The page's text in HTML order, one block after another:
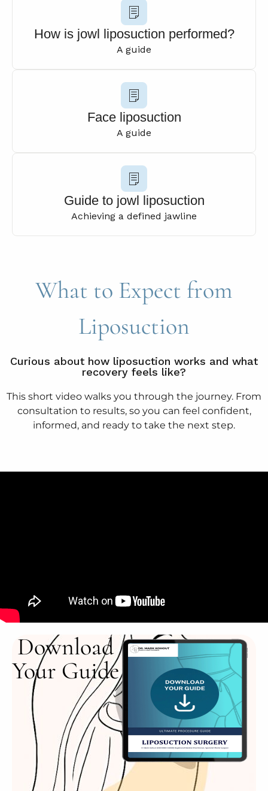
How is jowl liposuction performed?
A guide
Face liposuction
A guide
Guide to jowl liposuction
Achieving a defined jawline
What to Expect from
Liposuction
Curious about how liposuction works and what
recovery feels like?
This short video walks you through the journey. From
consultation to results, so you can feel confident,
informed, and ready to take the next step.
Download
Your Guide